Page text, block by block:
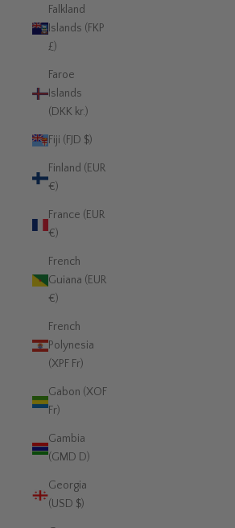
Falkland
Islands (FKP
£)
Faroe
Islands
(DKK kr.)
Fiji (FJD $)
Finland (EUR
€)
France (EUR
€)
French
Guiana (EUR
€)
French
Polynesia
(XPF Fr)
Gabon (XOF
Fr)
Gambia
(GMD D)
Georgia
(USD $)